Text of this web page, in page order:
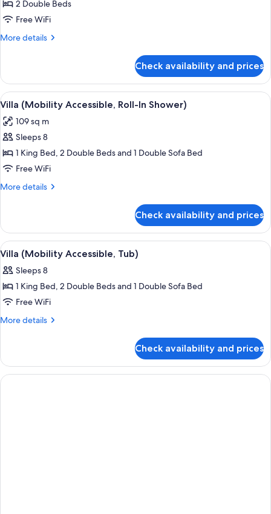
Villa
(Mobility
Accessible,
2 Double Beds
Free WiFi
More details
More
(Mobility
Accessible,
Transfer
Shower)
Check availability and prices
View
all
photos
for
Villa
(Mobility
Accessible,
Shower)
A hotel room with a dining area, a
8
Villa (Mobility Accessible, Roll-In Shower)
109 sq m
Sleeps 8
1 King Bed, 2 Double Beds and 1 Double Sofa Bed
Free WiFi
More details
More
(Mobility
Accessible,
Roll-
Shower)
Check availability and prices
View
all
photos
for
Villa
(Mobility
A living room with a dining area, a
3
Villa (Mobility Accessible, Tub)
Sleeps 8
1 King Bed, 2 Double Beds and 1 Double Sofa Bed
Free WiFi
More details
More
(Mobility
Accessible,
Tub)
Check availability and prices